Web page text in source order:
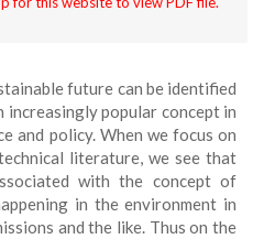
future can be identified
increasingly popular concept in
and policy. When we focus on
literature, we see that
with the concept of
in the environment in
and the like. Thus on the